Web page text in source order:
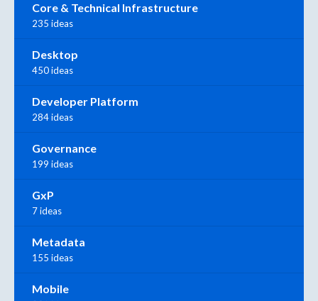
Core & Technical Infrastructure
235 ideas
Desktop
450 ideas
Developer Platform
284 ideas
Governance
199 ideas
GxP
7 ideas
Metadata
155 ideas
Mobile